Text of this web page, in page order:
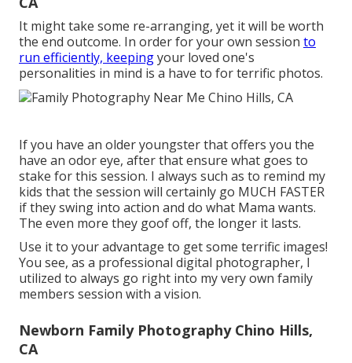
It might take some re-arranging, yet it will be worth
the end outcome. In order for your own session to
run efficiently, keepingyour loved one's
personalities in mind is a have to for terrific photos.
If you have an older youngster that offers you the
have an odor eye, after that ensure what goes to
stake for this session. I always such as to remind my
kids that the session will certainly go MUCH FASTER
if they swing into action and do what Mama wants.
The even more they goof off, the longer it lasts.
Use it to your advantage to get some terrific images!
You see, as a professional digital photographer, I
utilized to always go right into my very own family
members session with a vision.
Newborn Family Photography Chino Hills,
CA